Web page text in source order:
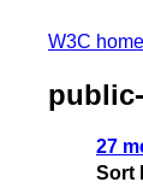
W3C home
27
Sort